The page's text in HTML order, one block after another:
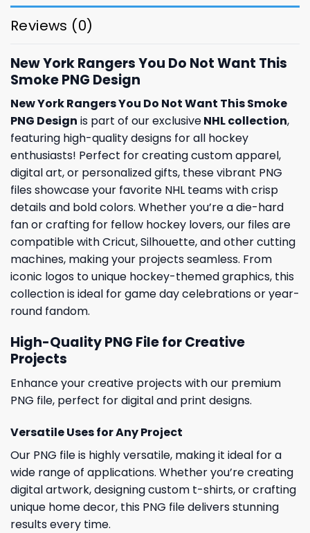
Reviews (0)
New York Rangers You Do Not Want This
Smoke PNG Design
New York Rangers You Do Not Want This Smoke
PNG Design is part of our exclusiveNHL collection,
featuring high-quality designs for all hockey
enthusiasts! Perfect for creating custom apparel,
digital art, or personalized gifts, these vibrant PNG
files showcase your favorite NHL teams with crisp
details and bold colors. Whether you’re a die-hard
fan or crafting for fellow hockey lovers, our files are
compatible with Cricut, Silhouette, and other cutting
machines, making your projects seamless. From
iconic logos to unique hockey-themed graphics, this
collection is ideal for game day celebrations or year-
round fandom.
High-Quality PNG File for Creative
Projects
Enhance your creative projects with our premium
PNG file, perfect for digital and print designs.
Versatile Uses for Any Project
Our PNG file is highly versatile, making it ideal for a
wide range of applications. Whether you’re creating
digital artwork, designing custom t-shirts, or crafting
unique home decor, this PNG file delivers stunning
results every time.